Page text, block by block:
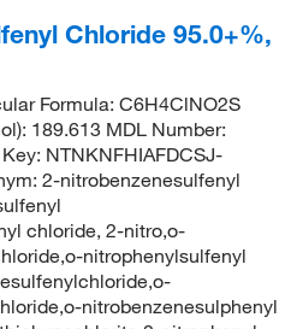
Chloride 95.0+%,
Formula: C6H4ClNO2S
189.613 MDL Number:
NTNKNFHIAFDCSJ-
2-nitrobenzenesulfenyl
chloride, 2-nitro,o-
nitrophenylsulfenyl
nitrobenzenesulphenyl